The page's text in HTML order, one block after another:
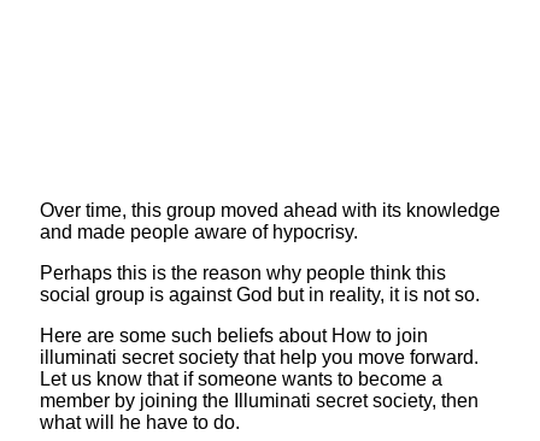
Over time, this group moved ahead with its knowledge
and made people aware of hypocrisy.
Perhaps this is the reason why people think this
social group is against God but in reality, it is not so.
Here are some such beliefs about How to join
illuminati secret society that help you move forward.
Let us know that if someone wants to become a
member by joining the Illuminati secret society, then
what will he have to do.